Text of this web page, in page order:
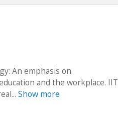
An emphasis on
and the workplace. IIT
Show more